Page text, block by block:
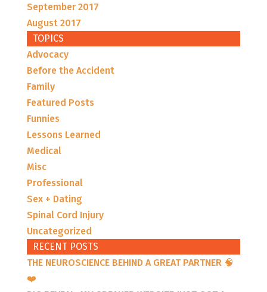
September 2017
August 2017
TOPICS
Advocacy
Before the Accident
Family
Featured Posts
Funnies
Lessons Learned
Medical
Misc
Professional
Sex + Dating
Spinal Cord Injury
Uncategorized
RECENT POSTS
THE NEUROSCIENCE BEHIND A GREAT PARTNER 🧠
❤️